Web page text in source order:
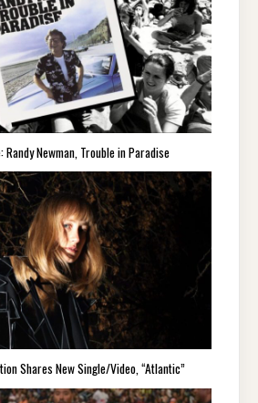
Randy Newman, Trouble in Paradise
Shares New Single/Video, “Atlantic”